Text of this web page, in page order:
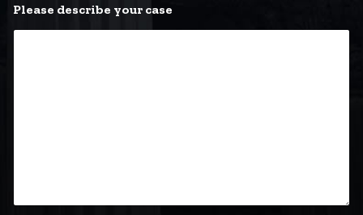
m
a
Please describe your case